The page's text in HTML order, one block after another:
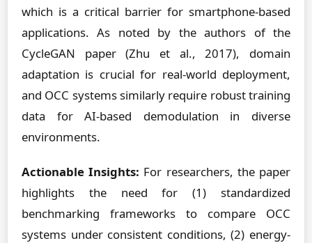
which is a critical barrier for smartphone-based
applications. As noted by the authors of the
CycleGAN paper (Zhu et al., 2017), domain
adaptation is crucial for real-world deployment,
and OCC systems similarly require robust training
data for AI-based demodulation in diverse
environments.
Actionable Insights: For researchers, the paper
highlights the need for (1) standardized
benchmarking frameworks to compare OCC
systems under consistent conditions, (2) energy-